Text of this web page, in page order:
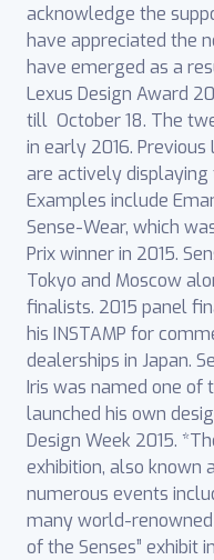
acknowledge the
have appreciated the
have emerged as a
Lexus Design Award
till October 18. The
in early 2016.
are actively
Examples include
Sense-Wear, which
Prix winner in 2015.
Tokyo and Moscow
finalists. 2015 panel
his INSTAMP for
dealerships in Japan.
Iris was named one of
launched his own
Design Week 2015.
exhibition, also known
numerous events
many world-renowned
of the Senses” exhibit